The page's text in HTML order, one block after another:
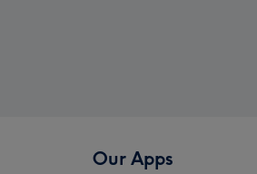
Our Apps